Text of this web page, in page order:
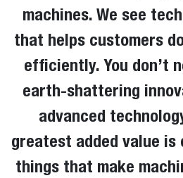
machines. We see
that helps customers
efficiently. You don’t
earth-shattering
advanced
greatest added value
things that make